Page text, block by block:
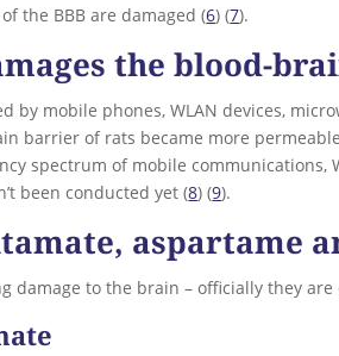
the BBB are damaged (6) (7).
the blood-
by mobile phones, WLAN devices,
barrier of rats became more
spectrum of mobile communications,
been conducted yet (8) (9).
aspartame
damage to the brain – officially they